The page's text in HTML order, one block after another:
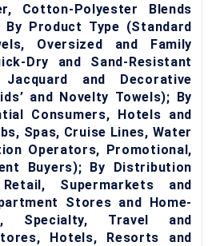
Cotton-Polyester Blends
By Product Type (Standard
Oversized and Family
Dry and Sand-Resistant
and Decorative
and Novelty Towels); By
Consumers, Hotels and
Spas, Cruise Lines, Water
Operators, Promotional,
Buyers); By Distribution
Supermarkets and
Stores and Home-
Specialty, Travel and
Hotels, Resorts and